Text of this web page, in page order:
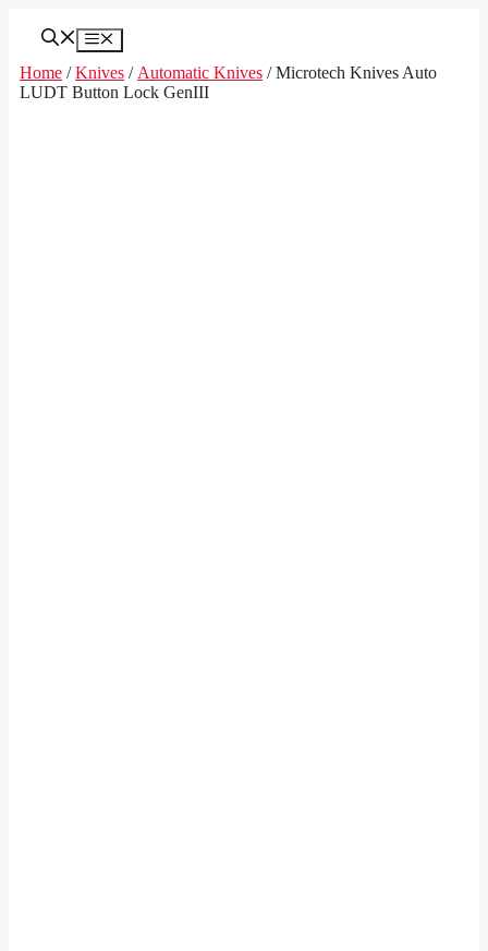
Menu
Home /Knives / Automatic Knives / Microtech Knives Auto
LUDT Button Lock GenIII